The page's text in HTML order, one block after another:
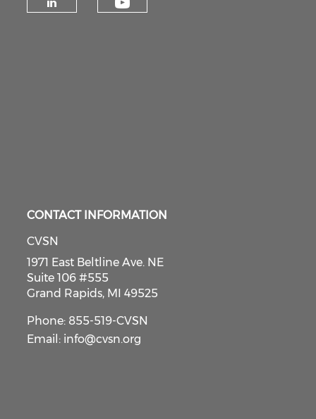
CONTACT INFORMATION
CVSN
1971 East Beltline Ave. NE
Suite 106 #555
Grand Rapids, MI 49525
Phone: 855-519-CVSN
Email: info@cvsn.org